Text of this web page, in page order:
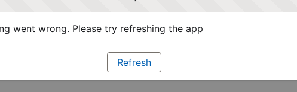
went wrong. Please try refreshing the app
Refresh